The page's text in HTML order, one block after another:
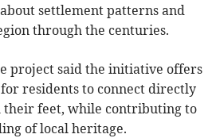
settlement patterns and
through the centuries.
project said the initiative offers
residents to connect directly
their feet, while contributing to
of local heritage.